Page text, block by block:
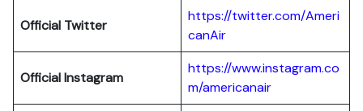
Official Twitter
https://twitter.com/Ameri
canAir
OfficialInstagram
https://www.instagram.co
m/americanair